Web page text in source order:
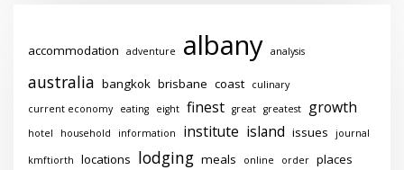
accommodation adventure albany analysis
australia bangkok brisbane coast
culinary
current economy
eating eight finest great greatest growth
hotel household information institute island issues journal
kmftiorth locations lodging meals online order places